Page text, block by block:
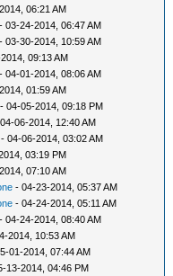
06:21 AM
- 03-24-2014, 06:47 AM
- 03-30-2014, 10:59 AM
09:13 AM
- 04-01-2014, 08:06 AM
01:59 AM
- 04-05-2014, 09:18 PM
06-2014, 12:40 AM
- 04-06-2014, 03:02 AM
03:19 PM
07:10 AM
- 04-23-2014, 05:37 AM
- 04-24-2014, 05:11 AM
- 04-24-2014, 08:40 AM
2014, 10:53 AM
01-2014, 07:44 AM
13-2014, 04:46 PM